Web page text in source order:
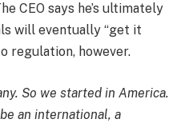
CEO says he’s ultimately
will eventually “get it
regulation, however.
So we started in America.
an international, a